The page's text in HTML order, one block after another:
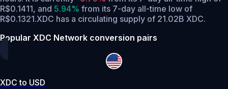
R$0.1411, and 5.94% from its 7-day all-time low of
R$0.1321.XDC has a circulating supply of 21.02B XDC.
Popular XDC Network conversion pairs
XDC to USD